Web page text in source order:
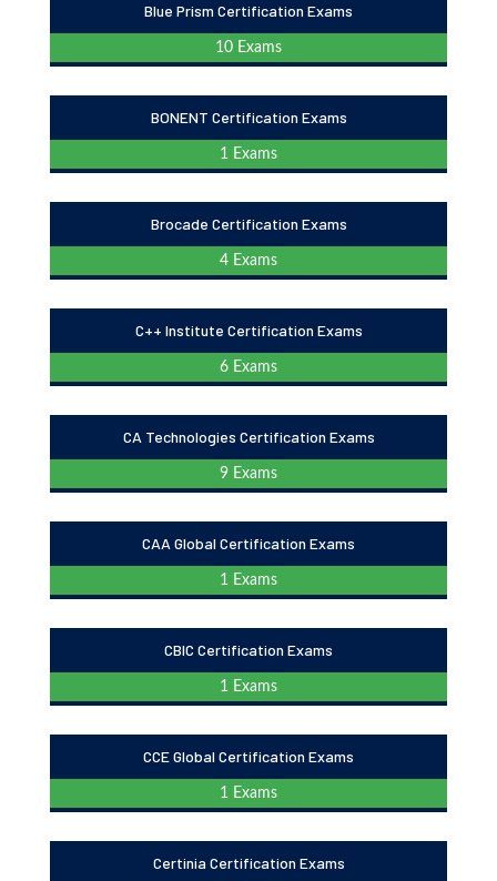
Blue Prism Certification Exams
10 Exams
BONENT Certification Exams
1 Exams
Brocade Certification Exams
4 Exams
C++ Institute Certification Exams
6 Exams
CA Technologies Certification Exams
9 Exams
CAA Global Certification Exams
1 Exams
CBIC Certification Exams
1 Exams
CCE Global Certification Exams
1 Exams
Certinia Certification Exams